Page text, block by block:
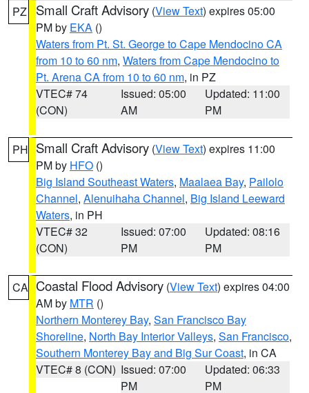
PZ Small Craft Advisory (View Text) expires 05:00
PM by EKA ()
Waters from Pt. St. George to Cape Mendocino CA
from 10 to 60 nm, Waters from Cape Mendocino to
Pt. Arena CA from 10 to 60 nm, in PZ
VTEC# 74
(CON)
Issued: 05:00
AM
Updated: 11:00
PM
PH Small Craft Advisory (View Text) expires 11:00
PM by HFO ()
Big Island Southeast Waters, Maalaea Bay, Pailolo
Channel, Alenuihaha Channel, Big Island Leeward
Waters, in PH
VTEC# 32
(CON)
Issued: 07:00
PM
Updated: 08:16
PM
CA Coastal Flood Advisory (View Text) expires 04:00
AM by MTR ()
Northern Monterey Bay, San Francisco Bay
Shoreline, North Bay Interior Valleys, San Francisco,
Southern Monterey Bay and Big Sur Coast, in CA
VTEC# 8 (CON) Issued: 07:00
PM
Updated: 06:33
PM